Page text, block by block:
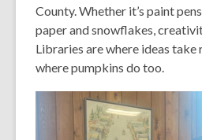
County. Whether it’s paint
paper and snowflakes,
Libraries are where ideas take
where pumpkins do too.
Player